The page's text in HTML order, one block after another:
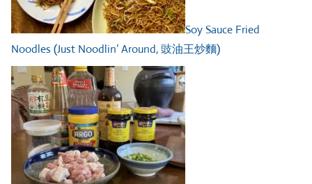
Soy Sauce Fried
Noodles (Just Noodlin’ Around, 豉油王炒麵)